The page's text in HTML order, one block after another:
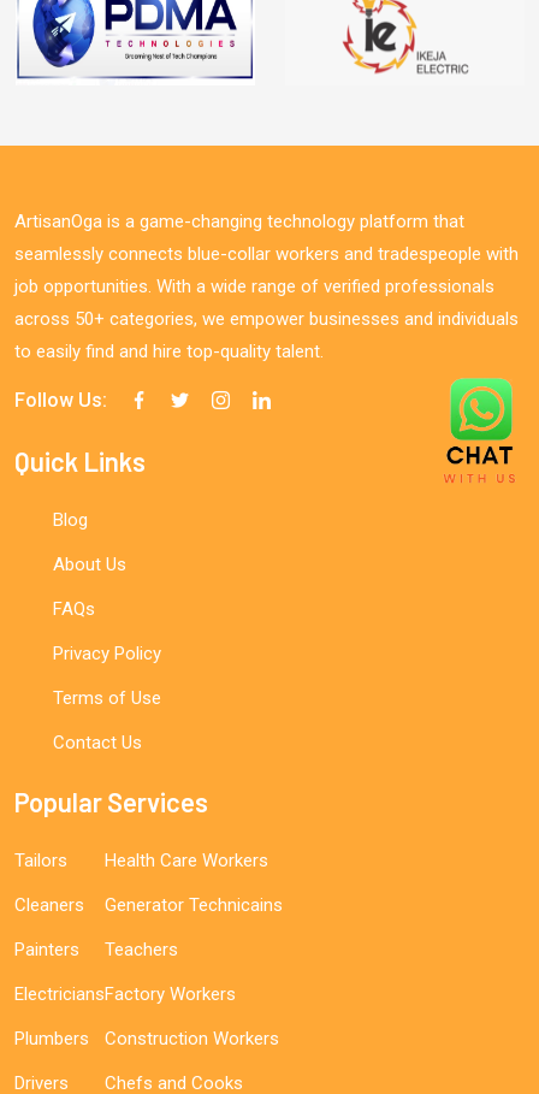
ArtisanOga is a game-changing technology platform that
seamlessly connects blue-collar workers and tradespeople with
job opportunities. With a wide range of verified professionals
across 50+ categories, we empower businesses and individuals
to easily find and hire top-quality talent.
Follow Us:
Quick Links
Blog
About Us
FAQs
Privacy Policy
Terms of Use
Contact Us
Popular Services
Tailors
Cleaners
Painters
Electricians
Plumbers
Drivers
Health Care Workers
Generator Technicains
Teachers
Factory Workers
Construction Workers
Chefs and Cooks